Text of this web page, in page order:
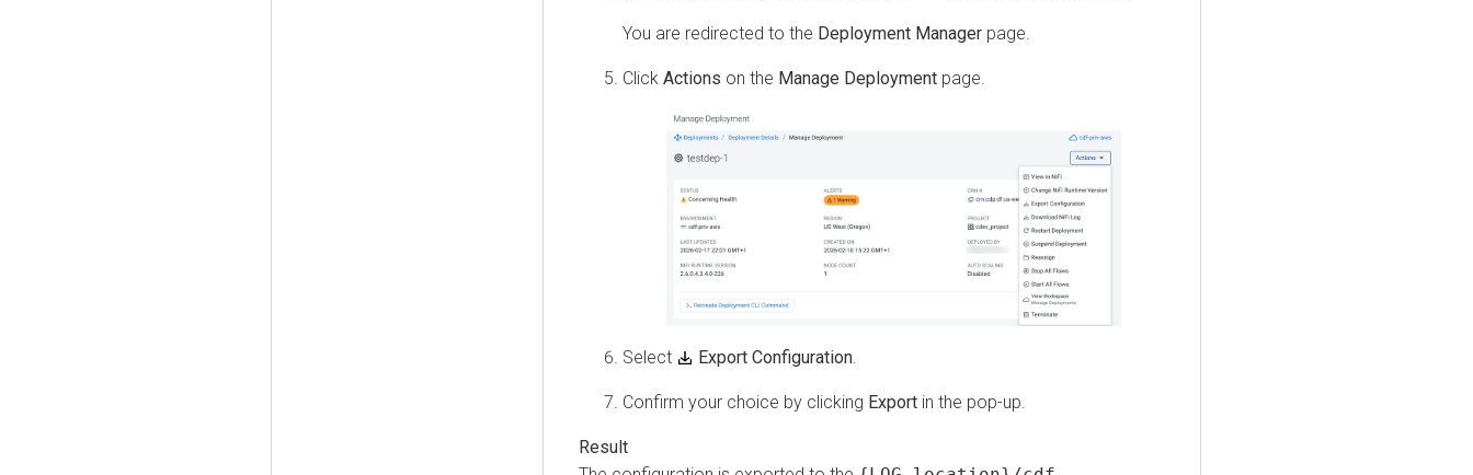
You are redirected to the Deployment Manager page.
Click Actions on the Manage Deployment page.
Select Export Configuration
Confirm your choice by clicking Export in the pop-up.